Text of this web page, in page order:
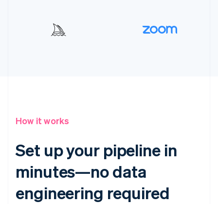
How it works
Set up your pipeline in
minutes—no data
engineering required